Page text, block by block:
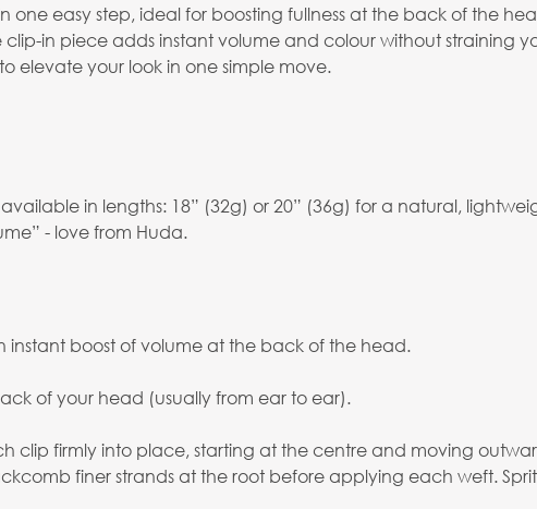
easy step, ideal for boosting fullness at the back of the
in piece adds instant volume and colour without straining
elevate your look in one simple move.
in lengths: 18” (32g) or 20” (36g) for a natural,
- love from Huda.
instant boost of volume at the back of the head.
of your head (usually from ear to ear).
clip firmly into place, starting at the centre and moving
finer strands at the root before applying each weft.